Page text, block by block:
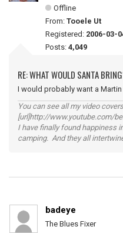
Offline
From: Tooele Ut
Registered: 2006-03-
Posts: 4,049
RE: WHAT WOULD SANTA
I would probably want a Martin
You can see all my video
[url]http://www.youtube.com/
I have finally found happiness
camping. And they all
badeye
The Blues Fixer